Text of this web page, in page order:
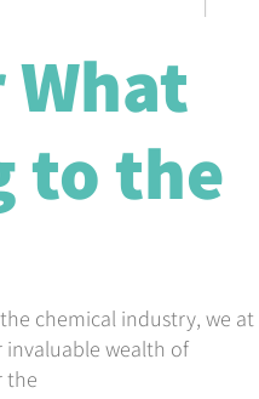
What
to the
chemical industry, we at
invaluable wealth of
the